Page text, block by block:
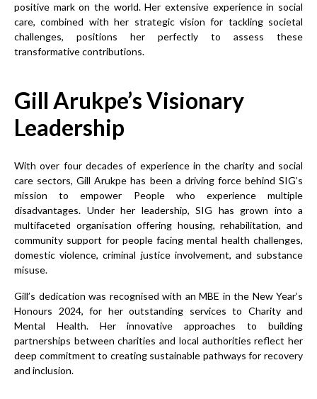
positive mark on the world. Her extensive experience in social
care, combined with her strategic vision for tackling societal
challenges, positions her perfectly to assess these
transformative contributions.
Gill Arukpe’s Visionary
Leadership
With over four decades of experience in the charity and social
care sectors, Gill Arukpe has been a driving force behind SIG’s
mission to empower People who experience multiple
disadvantages. Under her leadership, SIG has grown into a
multifaceted organisation offering housing, rehabilitation, and
community support for people facing mental health challenges,
domestic violence, criminal justice involvement, and substance
misuse.
Gill’s dedication was recognised with an MBE in the New Year’s
Honours 2024, for her outstanding services to Charity and
Mental Health. Her innovative approaches to building
partnerships between charities and local authorities reflect her
deep commitment to creating sustainable pathways for recovery
and inclusion.